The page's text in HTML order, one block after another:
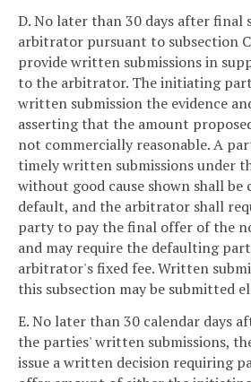
D. No later than 30 days after final
arbitrator pursuant to subsection
provide written submissions in
to the arbitrator. The initiating
written submission the evidence
asserting that the amount
not commercially reasonable. A
timely written submissions under
without good cause shown shall be
default, and the arbitrator shall
party to pay the final offer of the
and may require the defaulting
arbitrator's fixed fee. Written
this subsection may be submitted
E. No later than 30 calendar days
the parties' written submissions,
issue a written decision requiring